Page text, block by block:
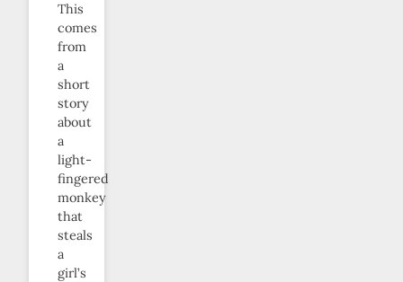
This
comes
from
a
short
story
about
a
light-
fingered
monkey
that
steals
a
girl’s